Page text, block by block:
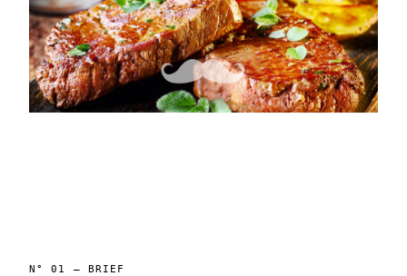
N° 01 — BRIEF